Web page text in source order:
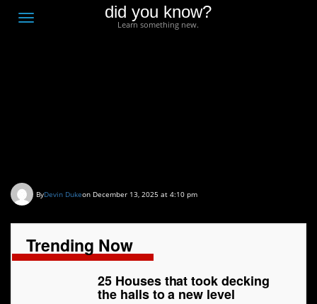
Toggle
did you know?
Learn something new.
ByDevin Dukeon December 13, 2025 at 4:10 pm
Trending Now
25 Houses that took decking
the halls to a new level